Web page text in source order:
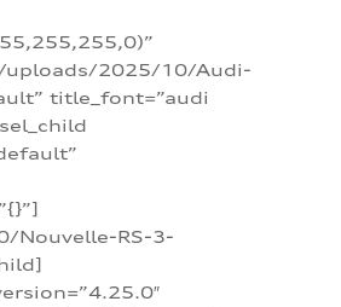
uploads/2025/10/Audi-
title_font=”audi
Nouvelle-RS-3-